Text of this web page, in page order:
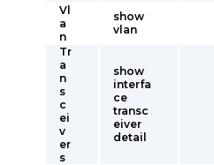
Vl
a
n
show
vlan
Tr
a
n
s
c
ei
v
er
s
show
interfa
ce
transc
eiver
detail